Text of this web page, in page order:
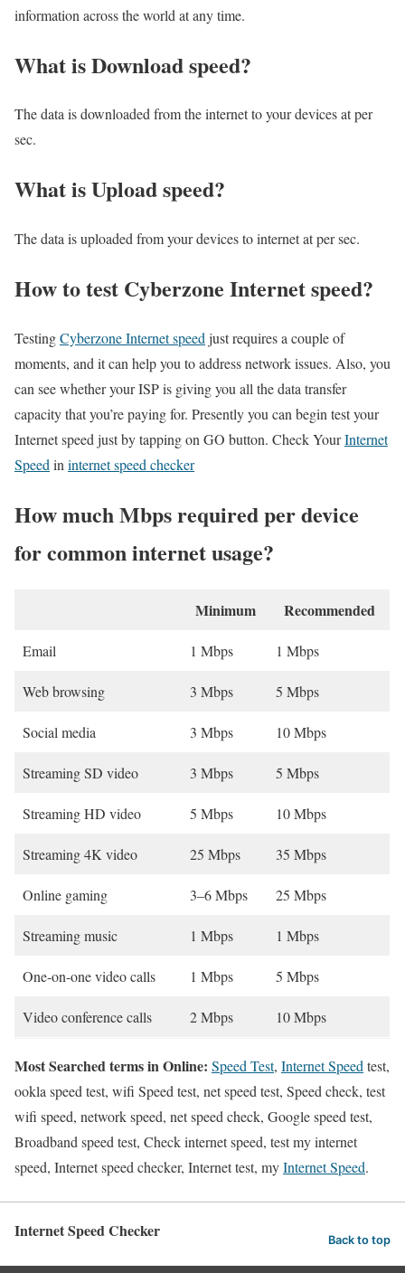
information across the world at any time.
What is Download speed?​
The data is downloaded from the internet to your devices at per
sec.
What is Upload speed?
The data is uploaded from your devices to internet at per sec.
How to test Cyberzone Internet speed?
TestingCyberzone Internet speed just requires a couple of
moments, and it can help you to address network issues. Also, you
can see whether your ISP is giving you all the data transfer
capacity that you’re paying for. Presently you can begin test your
Internet speed just by tapping on GO button. Check YourInternet
Speed in internet speed checker
How much Mbps required per device
for common internet usage?
Minimum Recommended
Email 1 Mbps 1 Mbps
Web browsing 3 Mbps 5 Mbps
Social media 3 Mbps 10 Mbps
Streaming SD video 3 Mbps 5 Mbps
Streaming HD video 5 Mbps 10 Mbps
Streaming 4K video 25 Mbps 35 Mbps
Online gaming 3–6 Mbps 25 Mbps
Streaming music 1 Mbps 1 Mbps
One-on-one video calls 1 Mbps 5 Mbps
Video conference calls 2 Mbps 10 Mbps
Most Searched terms in Online: Speed Test, Internet Speed test,
ookla speed test, wifi Speed test, net speed test, Speed check, test
wifi speed, network speed, net speed check, Google speed test,
Broadband speed test, Check internet speed, test my internet
speed, Internet speed checker, Internet test, myInternet Speed.
Internet Speed Checker Back to top